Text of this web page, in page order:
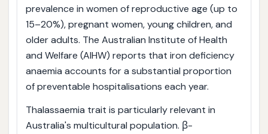
prevalence in women of reproductive age (up to
15–20%), pregnant women, young children, and
older adults. The Australian Institute of Health
and Welfare (AIHW) reports that iron deficiency
anaemia accounts for a substantial proportion
of preventable hospitalisations each year.
Thalassaemia trait is particularly relevant in
Australia's multicultural population. β-